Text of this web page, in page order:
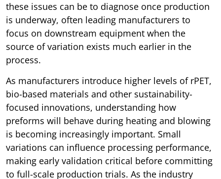
these issues can be to diagnose once production
is underway, often leading manufacturers to
focus on downstream equipment when the
source of variation exists much earlier in the
process.
As manufacturers introduce higher levels of rPET,
bio-based materials and other sustainability-
focused innovations, understanding how
preforms will behave during heating and blowing
is becoming increasingly important. Small
variations can influence processing performance,
making early validation critical before committing
to full-scale production trials. As the industry